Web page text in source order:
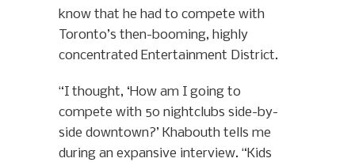
know that he had to compete with
Toronto’s then-booming, highly
concentrated Entertainment District.
“I thought, ‘How am I going to
compete with 50 nightclubs side-by-
side downtown?’ Khabouth tells me
during an expansive interview. “Kids